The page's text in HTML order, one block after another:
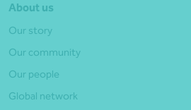
About us
Our story
Our community
Our people
Global network